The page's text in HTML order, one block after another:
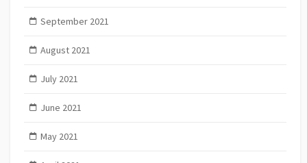
September 2021
August 2021
July 2021
June 2021
May 2021